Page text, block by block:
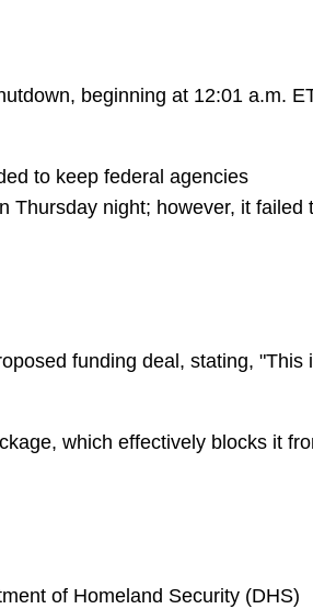
beginning at 12:01 a.m.
to keep federal agencies
Thursday night; however, it failed
funding deal, stating, "This
which effectively blocks it
of Homeland Security (DHS)